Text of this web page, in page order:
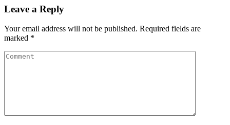
Leave a Reply
Your email address will not be published. Required fields are
marked *
Comment